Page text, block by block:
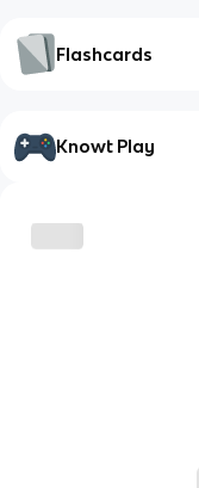
Flashcards
Knowt Play